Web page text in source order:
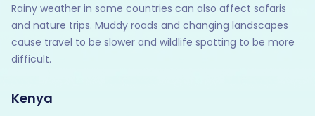
Rainy weather in some countries can also affect safaris
and nature trips. Muddy roads and changing landscapes
cause travel to be slower and wildlife spotting to be more
difficult.
Kenya